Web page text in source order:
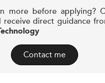
more before applying?
direct guidance
Contact me